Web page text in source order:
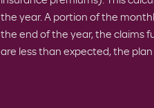
the year. A portion of the
the end of the year, the claims
are less than expected, the plan